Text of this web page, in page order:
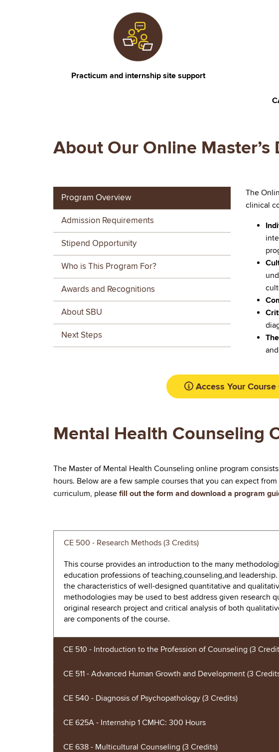
Practicum and internship site support
About Our Online
Program Overview
Admission Requirements
Stipend Opportunity
Who is This Program For?
Awards and Recognitions
About SBU
Next Steps
The
clinical
Access Your
Mental Health Counseling
The Master of Mental Health Counseling online program
hours. Below are a few sample courses that you can expect
curriculum, please fill out the form and download a program
CE 500 - Research Methods (3 Credits)
This course provides an introduction to the many
education professions of teaching,counseling,and
the characteristics of well-designed quantitative and
methodologies may be used to best address given research
original research project and critical analysis of both
are components of the course.
CE 510 - Introduction to the Profession of Counseling (3
CE 511 - Advanced Human Growth and Development (3
CE 540 - Diagnosis of Psychopathology (3 Credits)
CE 625A - Internship 1 CMHC: 300 Hours
CE 638 - Multicultural Counseling (3 Credits)